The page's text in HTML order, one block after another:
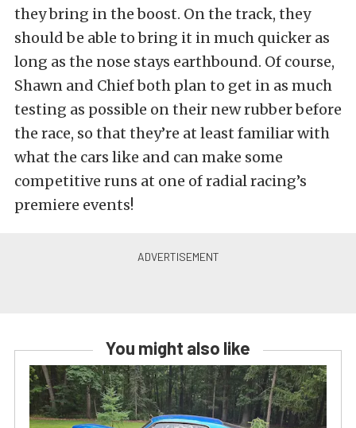
they bring in the boost. On the track, they
should be able to bring it in much quicker as
long as the nose stays earthbound. Of course,
Shawn and Chief both plan to get in as much
testing as possible on their new rubber before
the race, so that they’re at least familiar with
what the cars like and can make some
competitive runs at one of radial racing’s
premiere events!
You might also like